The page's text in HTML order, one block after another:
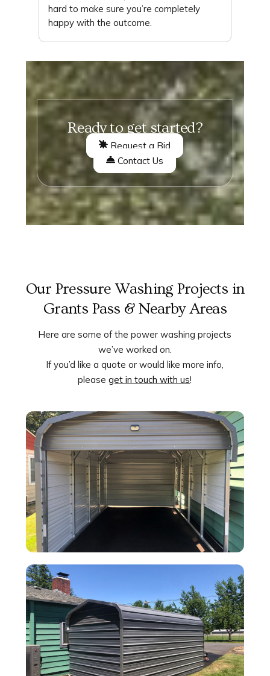
hard to make sure you’re completely
happy with the outcome.
Ready to get started?
Request a Bid
Contact Us
Our Pressure Washing Projects in
Grants Pass & Nearby Areas
Here are some of the power washing projects
we’ve worked on.
If you’d like a quote or would like more info,
pleaseget in touch with us!